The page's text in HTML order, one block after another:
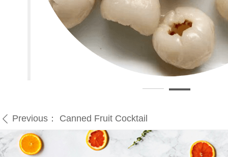
ꄴ Previous： Canned Fruit Cocktail